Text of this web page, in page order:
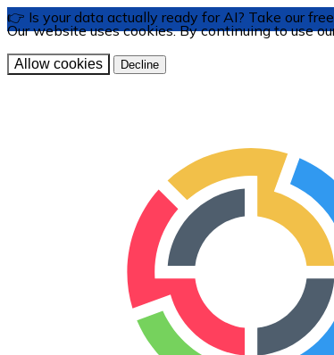
Our website uses cookies. By continuing to use
Allow cookies Decline
👉 Is your data actually ready for AI? Take our